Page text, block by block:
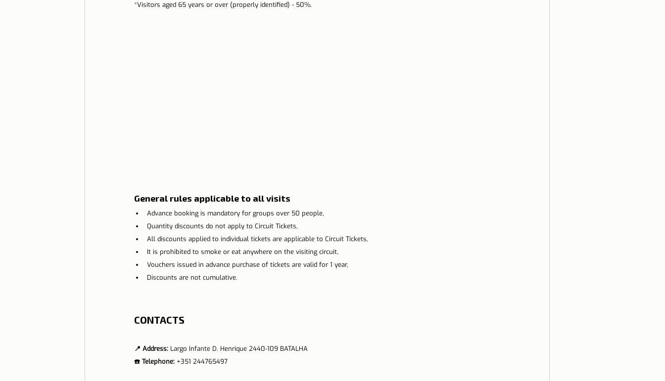
*Visitors aged 65 years or over (properly identified) - 50%.
General rules applicable to all visits
Advance booking is mandatory for groups over 50 people,
Quantity discounts do not apply to Circuit Tickets,
All discounts applied to individual tickets are applicable to Circuit Tickets,
It is prohibited to smoke or eat anywhere on the visiting circuit,
Vouchers issued in advance purchase of tickets are valid for 1 year,
Discounts are not cumulative.
CONTACTS
📍 Address: Largo Infante D. Henrique 2440-109 BATALHA
☎️ Telephone: +351 244765497